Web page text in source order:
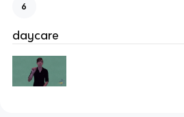
6
daycare